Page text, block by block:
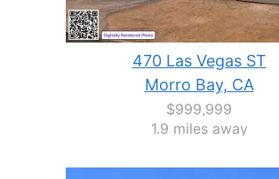
470 Las Vegas ST
Morro Bay, CA
$999,999
1.9 miles away